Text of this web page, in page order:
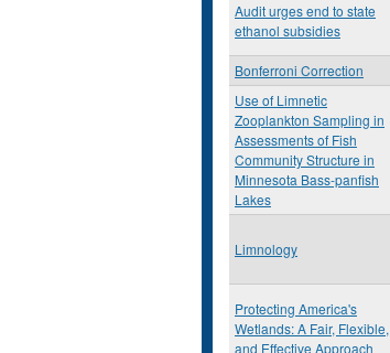
Audit urges end to state
ethanol subsidies
Bonferroni Correction
Use of Limnetic
Zooplankton Sampling in
Assessments of Fish
Community Structure in
Minnesota Bass-panfish
Lakes
Limnology
Protecting America's
Wetlands: A Fair, Flexible,
and Effective Approach